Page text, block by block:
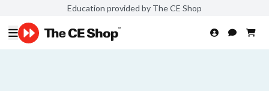
Education provided by The CE Shop